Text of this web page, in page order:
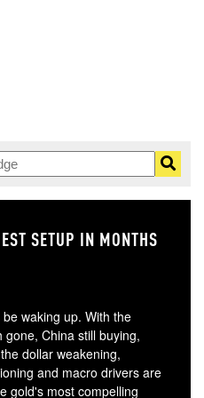
SETUP IN MONTHS
waking up. With the
gone, China still buying,
dollar weakening,
and macro drivers are
gold's most compelling